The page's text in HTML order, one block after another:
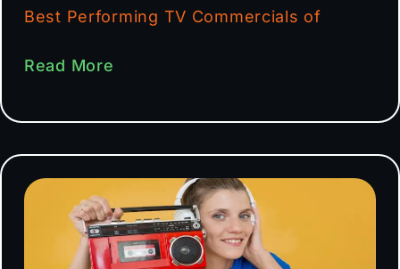
Best Performing TV Commercials of
Read More